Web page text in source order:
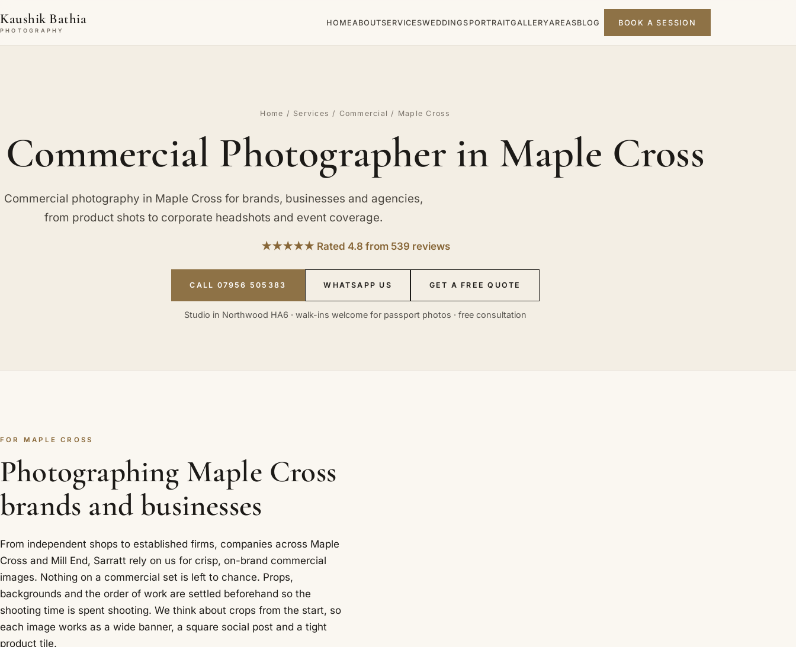
Kaushik Bathia
PHOTOGRAPHY
HOMEABOUTSERVICESWEDDINGS PORTRAITGALLERYAREASBLOG BOOK A SESSION
Home / Services / Commercial / Maple Cross
Commercial Photographer in Maple Cross
Commercial photography in Maple Cross for brands, businesses and agencies,
from product shots to corporate headshots and event coverage.
★★★★★ Rated 4.8 from 539 reviews
CALL 07956 505383 WHATSAPP US GET A FREE QUOTE
Studio in Northwood HA6 · walk-ins welcome for passport photos · free consultation
FOR MAPLE CROSS
Photographing Maple Cross
brands and businesses
From independent shops to established firms, companies across Maple
Cross and Mill End, Sarratt rely on us for crisp, on-brand commercial
images. Nothing on a commercial set is left to chance. Props,
backgrounds and the order of work are settled beforehand so the
shooting time is spent shooting. We think about crops from the start, so
each image works as a wide banner, a square social post and a tight
product tile.